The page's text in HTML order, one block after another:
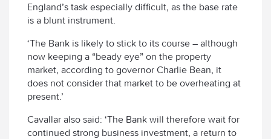
England’s task especially difficult, as the base rate
is a blunt instrument.
‘The Bank is likely to stick to its course – although
now keeping a “beady eye” on the property
market, according to governor Charlie Bean, it
does not consider that market to be overheating at
present.’
Cavallar also said: ‘The Bank will therefore wait for
continued strong business investment, a return to